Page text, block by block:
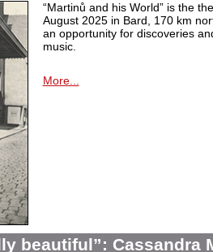
“Martinů and his World” is the
August 2025 in Bard, 170 km
an opportunity for discoveries
music.
More...
beautiful”: Cassandra